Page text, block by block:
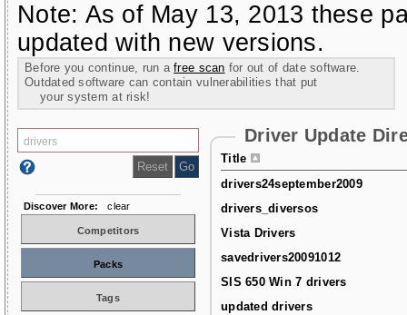
Note: As of May 13, 2013 these
updated with new versions.
Before you continue, run afree scan for out of date software.
Outdated software can contain vulnerabilities that put
your system at risk!
Driver Update
Title
drivers24september2009
drivers_diversos
Vista Drivers
savedrivers20091012
SIS 650 Win 7 drivers
updated drivers
Discover More: clear
Competitors
Packs
Tags